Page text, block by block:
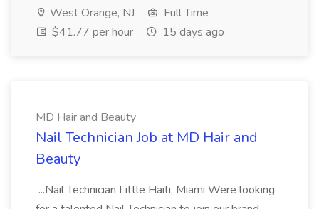
West Orange, NJ
Full Time
$41.77 per hour
15 days ago
MD Hair and Beauty
Nail Technician Job at MD Hair and
Beauty
...Nail Technician Little Haiti, Miami Were looking